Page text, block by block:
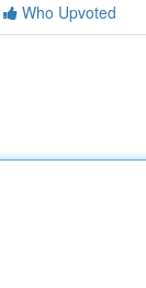
Who Upvoted